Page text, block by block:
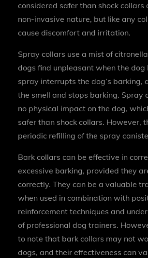
considered safer than shock collars
non-invasive nature, but like any
cause discomfort and irritation.
Spray collars use a mist of
dogs find unpleasant when the dog
spray interrupts the dog’s barking,
the smell and stops barking. Spray
no physical impact on the dog,
safer than shock collars. However,
periodic refilling of the spray
Bark collars can be effective in
excessive barking, provided they
correctly. They can be a valuable
when used in combination with
reinforcement techniques and
of professional dog trainers.
to note that bark collars may not
dogs, and their effectiveness can